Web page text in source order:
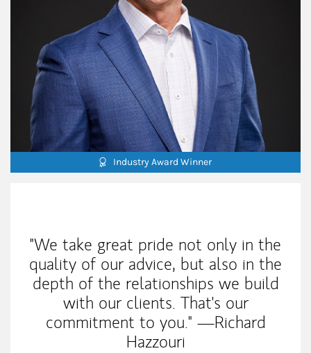
Industry Award Winner
"We take great pride not only in the
quality of our advice, but also in the
depth of the relationships we build
with our clients. That's our
commitment to you." —Richard
Hazzouri